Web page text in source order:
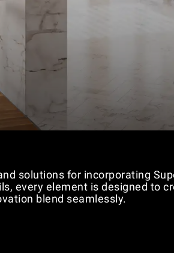
solutions for incorporating
every element is designed to
blend seamlessly.